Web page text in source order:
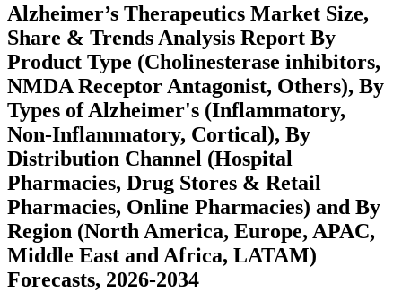
Alzheimer’s Therapeutics Market Size,
Share & Trends Analysis Report By
Product Type (Cholinesterase inhibitors,
NMDA Receptor Antagonist, Others), By
Types of Alzheimer's (Inflammatory,
Non-Inflammatory, Cortical), By
Distribution Channel (Hospital
Pharmacies, Drug Stores & Retail
Pharmacies, Online Pharmacies) and By
Region (North America, Europe, APAC,
Middle East and Africa, LATAM)
Forecasts, 2026-2034